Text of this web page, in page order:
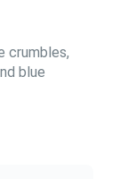
crumbles,
blue